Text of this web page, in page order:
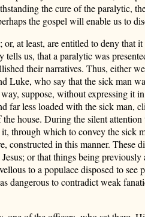
the cure of the paralytic,
the gospel will enable us to
at least, are entitled to deny that
us, that a paralytic was present
their narratives. Thus, either
who say that the sick man
suppose, without expressing it
less loaded with the sick man,
house. During the silent
through which to convey the sick
constructed in this manner.
or that things being
to a populace disposed to see
dangerous to contradict weak